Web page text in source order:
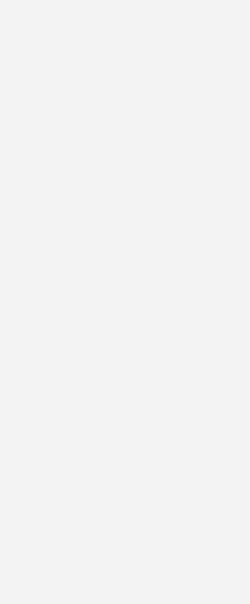
On The Heels Of Love (Carl
- Palms
Great Escape Festival
- Jazzhouse
Pop Up Venue
Saint Vitus
w/ Zola Jesus &
- Best Kept Secret Festival
Festival
Electric Fields
International Festival of